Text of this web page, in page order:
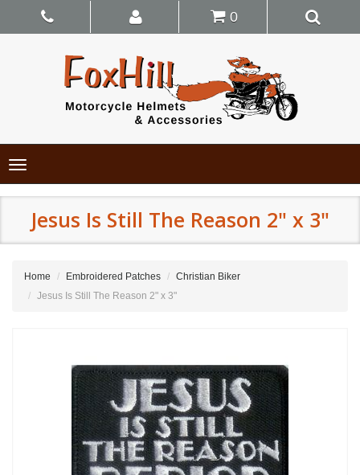
0
Toggle
navigation
Jesus Is Still The Reason 2" x 3"
Home Embroidered Patches
Christian Biker
Jesus Is Still The Reason 2" x 3"